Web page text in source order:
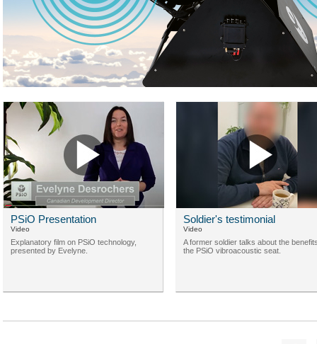
PSiO Presentation
Video
Explanatory film on PSiO technology,
presented by Evelyne.
Soldier's testimonial
Video
A former soldier talks about the
the PSiO vibroacoustic seat.